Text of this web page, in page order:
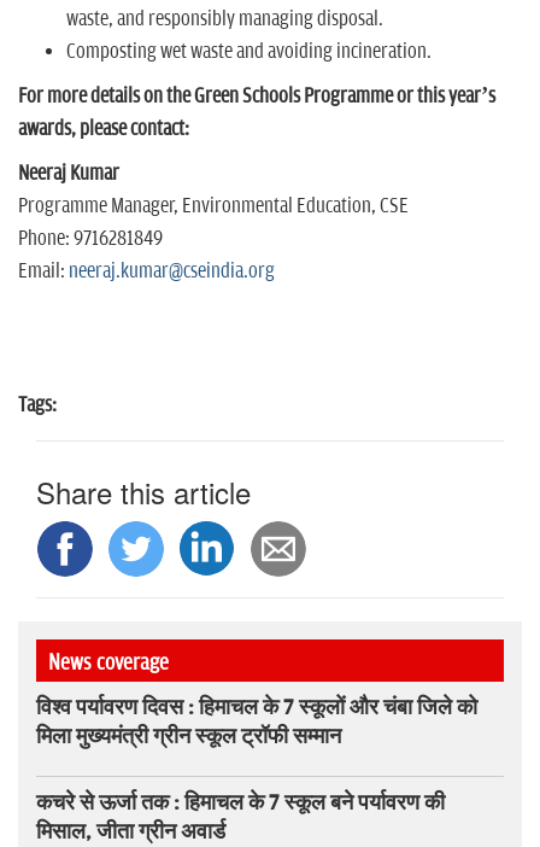
waste, and responsibly managing disposal.
Composting wet waste and avoiding incineration.
For more details on the Green Schools Programme or this year’s
awards, please contact:
Neeraj Kumar
Programme Manager, Environmental Education, CSE
Phone: 9716281849
Email: neeraj.kumar@cseindia.org
Tags:
Share this article
News coverage
विश्व पर्यावरण दिवस : हिमाचल के 7 स्कूलों और चंबा जिले को
मिला मुख्यमंत्री ग्रीन स्कूल ट्रॉफी सम्मान
कचरे से ऊर्जा तक : हिमाचल के 7 स्कूल बने पर्यावरण की
मिसाल, जीता ग्रीन अवार्ड